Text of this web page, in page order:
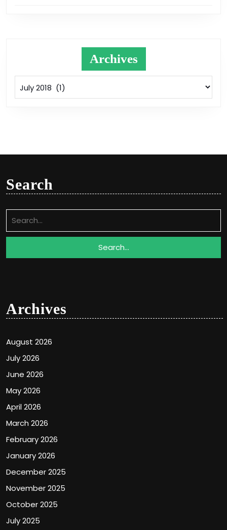
Archives
Search
for:
Archives
August 2026
July 2026
June 2026
May 2026
April 2026
March 2026
February 2026
January 2026
December 2025
November 2025
October 2025
July 2025